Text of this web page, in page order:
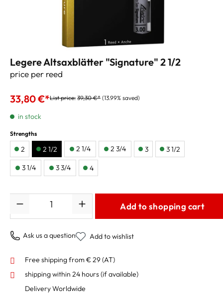
Legere Altsaxblätter "Signature" 2 1/2
price per reed
33,80 €*List price: 39,30 €* (13.99% saved)
in stock
Strengths
2 2 1/2 2 1/4 2 3/4 3 3 1/2
3 1/4 3 3/4 4
Add to shopping cart
Ask us a question Add to wishlist
Free shipping from € 29 (AT)
shipping within 24 hours(if available)
Delivery Worldwide